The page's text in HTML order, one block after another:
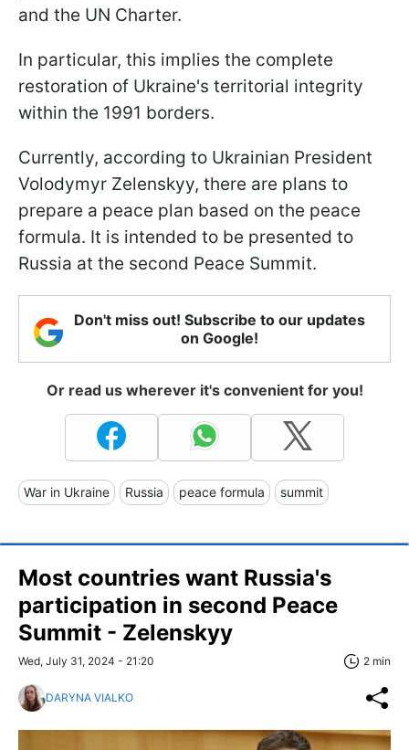
and the UN Charter.
In particular, this implies the complete
restoration of Ukraine's territorial integrity
within the 1991 borders.
Currently, according to Ukrainian President
Volodymyr Zelenskyy, there are plans to
prepare a peace plan based on the peace
formula. It is intended to be presented to
Russia at the second Peace Summit.
Don't miss out! Subscribe to our updates
on Google!
Or read us wherever it's convenient for you!
War in Ukraine Russia peace formula summit
Most countries want Russia's
participation in second Peace
Summit - Zelenskyy
Wed, July 31, 2024 - 21:20 2 min
DARYNA VIALKO